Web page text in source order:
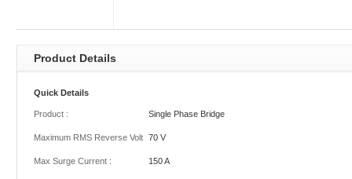
Product Details
Quick Details
Product : Single Phase Bridge
Maximum RMS Reverse Voltage :
70 V
Max Surge Current : 150 A